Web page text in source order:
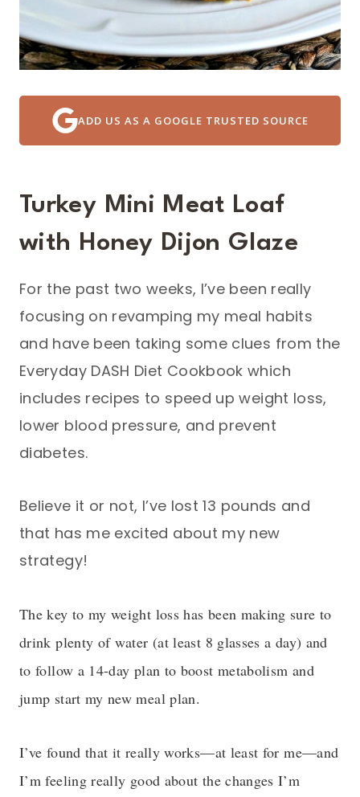
ADD US AS A GOOGLE TRUSTED SOURCE
Turkey Mini Meat Loaf
with Honey Dijon Glaze
For the past two weeks, I’ve been really
focusing on revamping my meal habits
and have been taking some clues from the
Everyday DASH Diet Cookbook which
includes recipes to speed up weight loss,
lower blood pressure, and prevent
diabetes.
Believe it or not, I’ve lost 13 pounds and
that has me excited about my new
strategy!
The key to my weight loss has been making sure to
drink plenty of water (at least 8 glasses a day) and
to follow a 14-day plan to boost metabolism and
jump start my new meal plan.
I’ve found that it really works—at least for me—and
I’m feeling really good about the changes I’m